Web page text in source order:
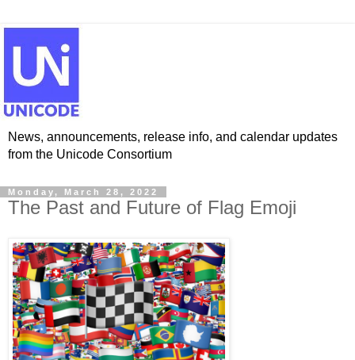
News, announcements, release info, and calendar updates
from the Unicode Consortium
Monday, March 28, 2022
The Past and Future of Flag Emoji